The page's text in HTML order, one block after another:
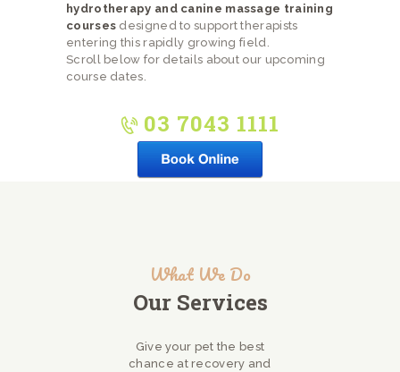
hydrotherapy and canine massage training
courses designed to support therapists
entering this rapidly growing field.
Scroll below for details about our upcoming
course dates.
03 7043 1111
What We Do
Our Services
Give your pet the best
chance at recovery and